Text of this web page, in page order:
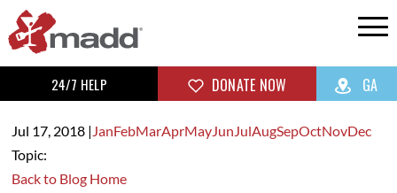
24/7 HELP DONATE NOW GA
Jul 17, 2018| JanFebMarAprMayJunJulAugSepOctNovDec
Topic:
Back to Blog Home